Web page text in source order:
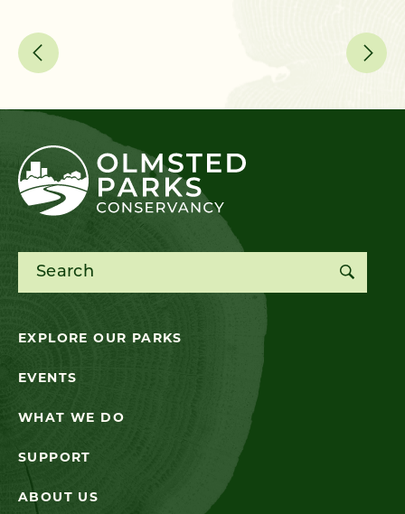
Search for:
EXPLORE OUR PARKS
EVENTS
WHAT WE DO
SUPPORT
ABOUT US